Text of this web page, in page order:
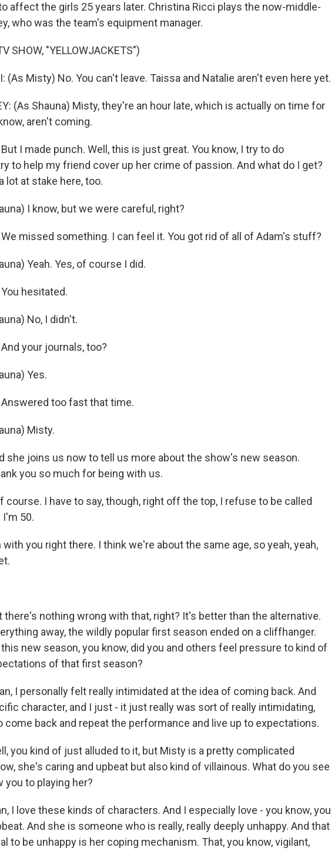
affect the girls 25 years later. Christina Ricci plays the now-middle-
who was the team's equipment manager.
SHOW, "YELLOWJACKETS")
(As Misty) No. You can't leave. Taissa and Natalie aren't even here yet.
(As Shauna) Misty, they're an hour late, which is actually on time for
aren't coming.
I made punch. Well, this is just great. You know, I try to do
to help my friend cover up her crime of passion. And what do I get?
lot at stake here, too.
I know, but we were careful, right?
We missed something. I can feel it. You got rid of all of Adam's stuff?
Yeah. Yes, of course I did.
hesitated.
No, I didn't.
your journals, too?
Yes.
Answered too fast that time.
Misty.
she joins us now to tell us more about the show's new season.
you so much for being with us.
course. I have to say, though, right off the top, I refuse to be called
50.
with you right there. I think we're about the same age, so yeah, yeah,
there's nothing wrong with that, right? It's better than the alternative.
away, the wildly popular first season ended on a cliffhanger.
new season, you know, did you and others feel pressure to kind of
of that first season?
I personally felt really intimidated at the idea of coming back. And
character, and I just - it just really was sort of really intimidating,
come back and repeat the performance and live up to expectations.
you kind of just alluded to it, but Misty is a pretty complicated
she's caring and upbeat but also kind of villainous. What do you see
you to playing her?
I love these kinds of characters. And I especially love - you know, you
And she is someone who is really, really deeply unhappy. And that
to be unhappy is her coping mechanism. That, you know, vigilant,